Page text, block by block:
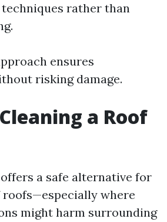
rather than
ensures
risking damage.
a Roof
a safe alternative for
where
might harm surrounding